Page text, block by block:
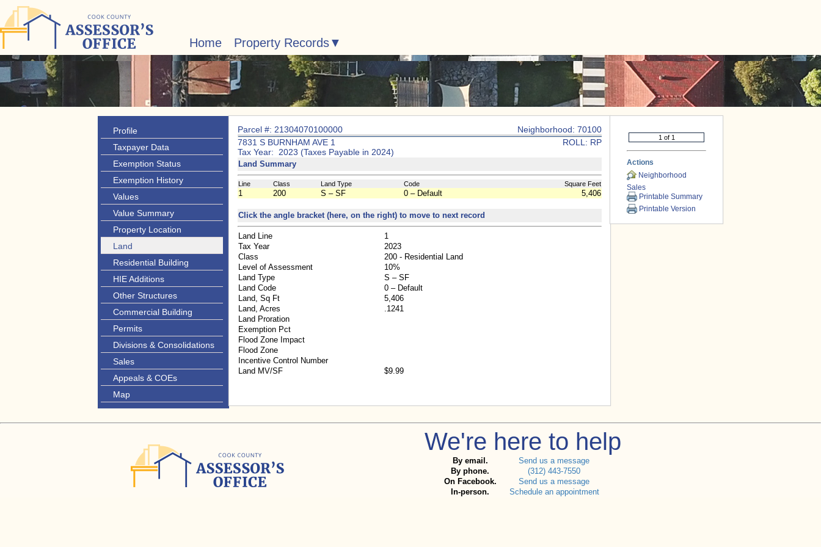
Home Property Records
Profile
Taxpayer Data
Exemption Status
Exemption History
Values
Value Summary
Property Location
Land
Residential Building
HIE Additions
Other Structures
Commercial Building
Permits
Divisions & Consolidations
Sales
Appeals & COEs
Map
Parcel #: 21304070100000
Neighborhood: 70100
7831 S BURNHAM AVE 1
ROLL: RP
Tax Year: 2023 (Taxes Payable in 2024)
Land Summary
Line Class Land Type Code Square Feet
1 200 S – SF 0 – Default 5,406
Click the angle bracket (here, on the right) to move to next record
Land Line
1
Tax Year
2023
Class
200 - Residential Land
Level of Assessment
10%
Land Type
S – SF
Land Code
0 – Default
Land, Sq Ft
5,406
Land, Acres
.1241
Land Proration
Exemption Pct
Flood Zone Impact
Flood Zone
Incentive Control Number
Land MV/SF
$9.99
Actions
Neighborhood
Sales
Printable Summary
Printable Version
We're here to help
By email.
Send us a message
By phone.
(312) 443-7550
On Facebook.
Send us a message
In-person.
Schedule an appointment